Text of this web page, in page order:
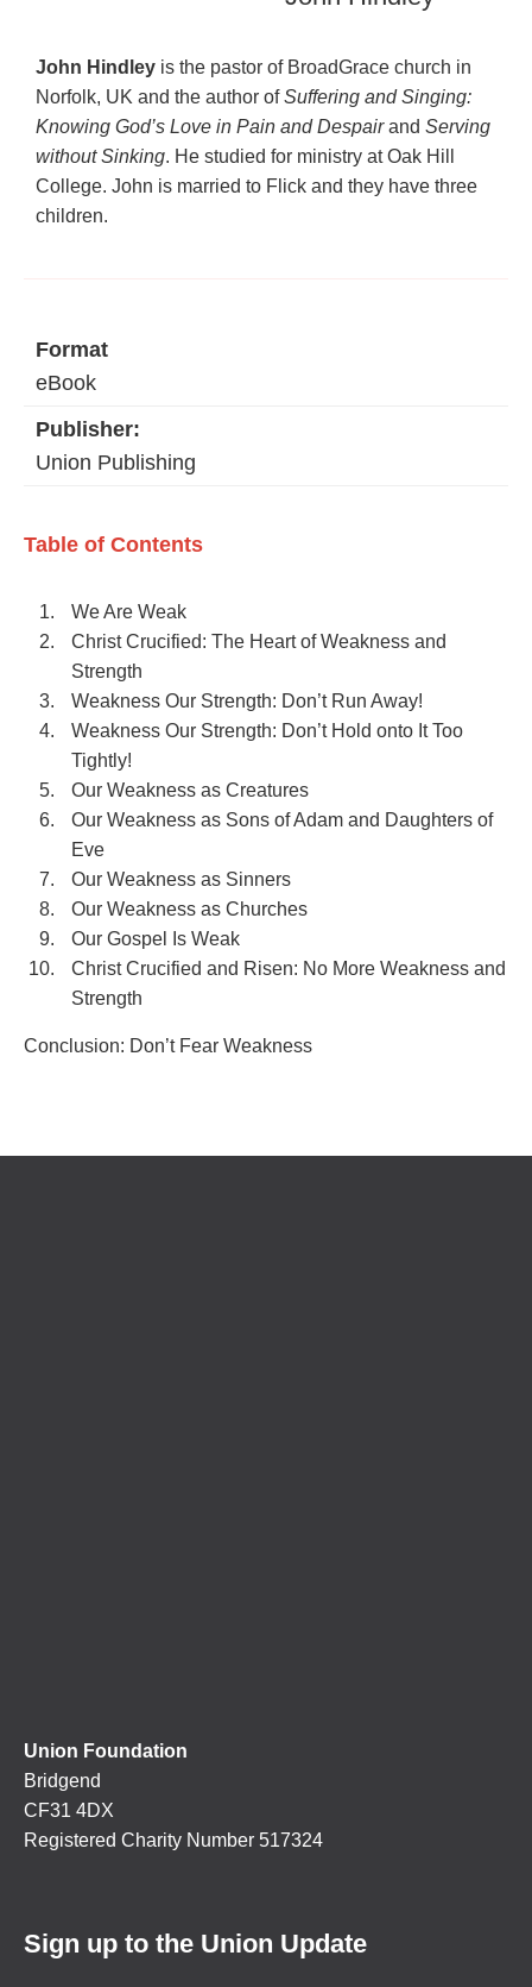
John Hindley is the pastor of BroadGrace church in
Norfolk, UK and the author ofSuffering and Singing:
Knowing God’s Love in Pain and Despairand Serving
without Sinking. He studied for ministry at Oak Hill
College. John is married to Flick and they have three
children.
Format
eBook
Publisher:
Union Publishing
Table of Contents
We Are Weak
Christ Crucified: The Heart of Weakness and
Strength
Weakness Our Strength: Don’t Run Away!
Weakness Our Strength: Don’t Hold onto It Too
Tightly!
Our Weakness as Creatures
Our Weakness as Sons of Adam and Daughters of
Eve
Our Weakness as Sinners
Our Weakness as Churches
Our Gospel Is Weak
Christ Crucified and Risen: No More Weakness and
Strength
Conclusion: Don’t Fear Weakness
Union Foundation
Bridgend
CF31 4DX
Registered Charity Number 517324
Sign up to the Union Update